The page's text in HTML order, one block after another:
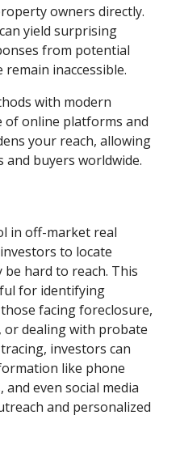
owners directly.
yield surprising
from potential
inaccessible.
with modern
of online platforms and
your reach, allowing
buyers worldwide.
in off-market real
to locate
hard to reach. This
for identifying
facing foreclosure,
dealing with probate
investors can
like phone
and even social media
and personalized